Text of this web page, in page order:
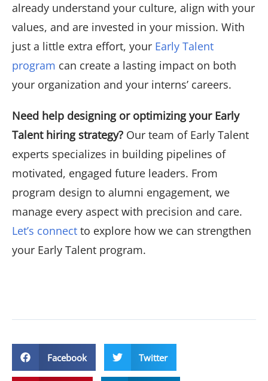
already understand your culture, align with your
values, and are invested in your mission. With
just a little extra effort, your Early Talent
program can create a lasting impact on both
your organization and your interns’ careers.
Need help designing or optimizing your Early
Talent hiring strategy? Our team of Early Talent
experts specializes in building pipelines of
motivated, engaged future leaders. From
program design to alumni engagement, we
manage every aspect with precision and care.
Let’s connect to explore how we can strengthen
your Early Talent program.
Facebook Twitter